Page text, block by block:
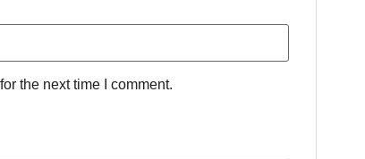
the next time I comment.